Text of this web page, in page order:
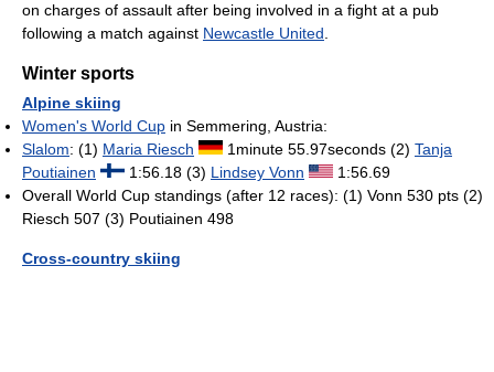
on charges of assault after being involved in a fight at a pub
following a match against Newcastle United
Winter sports
Alpine skiing
Women's World Cup in Semmering, Austria:
Slalom: (1) Maria Riesch 1minute 55.97seconds (2) Tanja
Poutiainen
1:56.18 (3) Lindsey Vonn
1:56.69
Overall World Cup standings (after 12 races): (1) Vonn 530 pts (2)
Riesch 507 (3) Poutiainen 498
Cross-country skiing